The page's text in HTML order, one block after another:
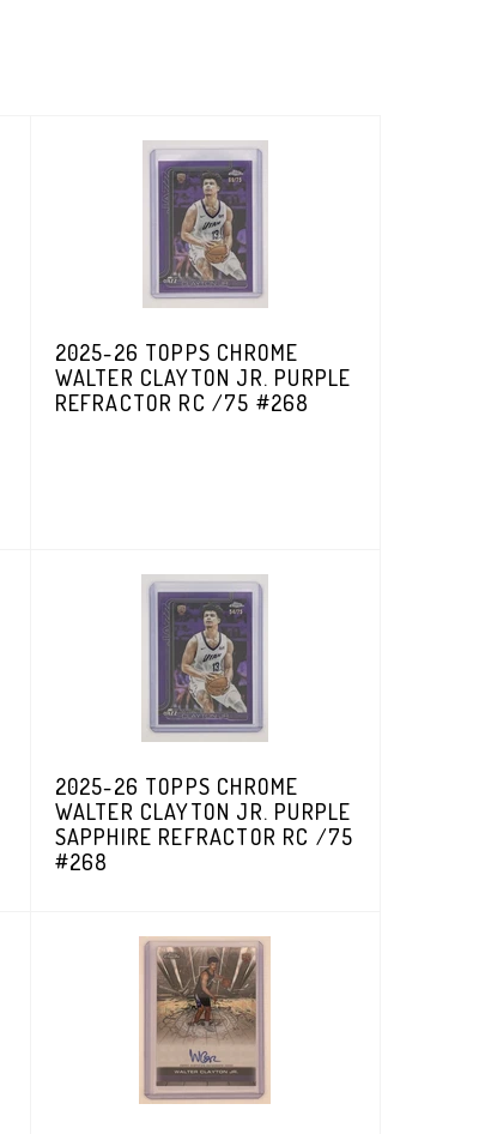
2025-26 TOPPS CHROME
WALTER CLAYTON JR. PURPLE
REFRACTOR RC /75 #268
2025-26 TOPPS CHROME
WALTER CLAYTON JR. PURPLE
SAPPHIRE REFRACTOR RC /75
#268